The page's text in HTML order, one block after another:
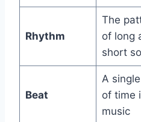
Rhythm
The
of long
short
Beat
A
of time
music